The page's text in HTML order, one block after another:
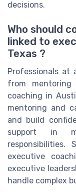
decisions.
Who should
linked to
Texas ?
Professionals at
from mentoring
coaching in
mentoring and
and build
support in
responsibilities.
executive
executive
handle complex